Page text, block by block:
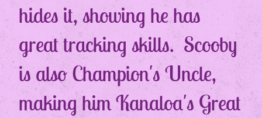
hides it, showing he has
great tracking skills. Scooby
is also Champion's Uncle,
making him Kanaloa's Great